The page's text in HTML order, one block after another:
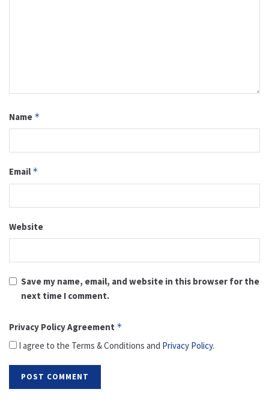
Name *
Email *
Website
Save my name, email, and website in this browser for the
next time I comment.
Privacy Policy Agreement *
I agree to the Terms & Conditions and Privacy Policy.